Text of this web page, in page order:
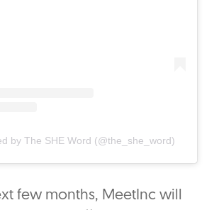
by The SHE Word (@the_she_word)
few months, MeetInc will